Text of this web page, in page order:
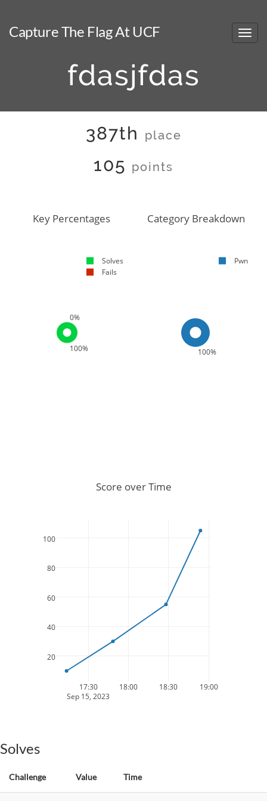
Capture The Flag At UCF
fdasjfdas
387th place
105 points
100%
0%
Key Percentages
Solves
Fails
100%
Category Breakdown
Pwn
17:30
Sep 15, 2023
18:00 18:30 19:00
20
40
60
80
100
Score over Time
Solves
Challenge Value Time